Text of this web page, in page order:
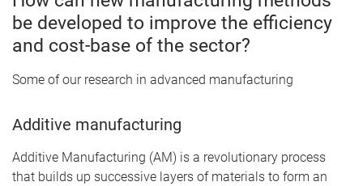
be developed to improve the efficiency
and cost-base of the sector?
Some of our research in advanced manufacturing
Additive manufacturing
Additive Manufacturing (AM) is a revolutionary process
that builds up successive layers of materials to form an